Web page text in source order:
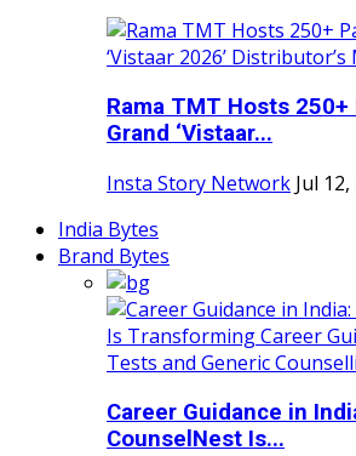
Rama TMT Hosts
Grand ‘Vistaar...
Insta Story Network Jul
India Bytes
Brand Bytes
Career Guidance in
CounselNest Is...